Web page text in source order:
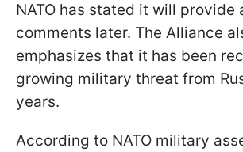
NATO has stated it will provide
comments later. The Alliance
emphasizes that it has been
growing military threat from
years.
According to NATO military